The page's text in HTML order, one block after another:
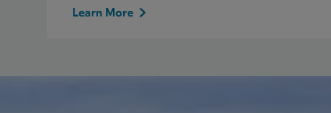
Learn More